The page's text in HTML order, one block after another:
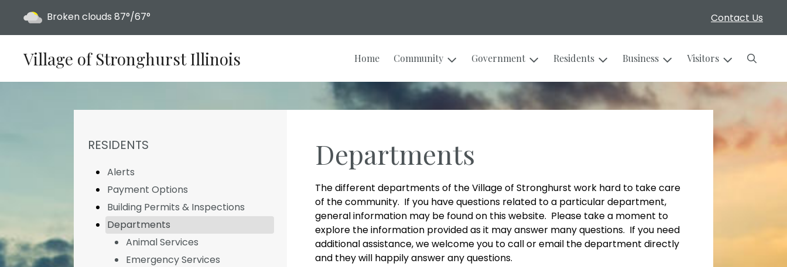
Contact Us
Today's weather:
Broken clouds 87°/67°
Village of Stronghurst Illinois Home Community Government Residents Business Visitors Search
Departments
The different departments of the Village of Stronghurst work hard to take care
of the community. If you have questions related to a particular department,
general information may be found on this website. Please take a moment to
explore the information provided as it may answer many questions. If you need
additional assistance, we welcome you to call or email the department directly
and they will happily answer any questions.
NAVIGATION FOR SECTION
RESIDENTS
Alerts
Payment Options
Building Permits & Inspections
Departments
Animal Services
Emergency Services